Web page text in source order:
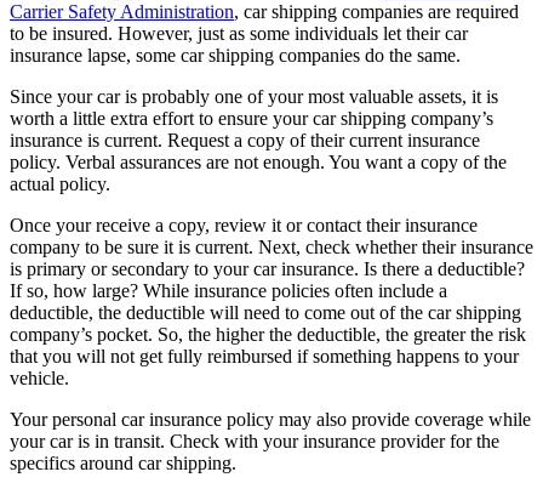
Carrier Safety Administration, car shipping companies are required
to be insured. However, just as some individuals let their car
insurance lapse, some car shipping companies do the same.
Since your car is probably one of your most valuable assets, it is
worth a little extra effort to ensure your car shipping company’s
insurance is current. Request a copy of their current insurance
policy. Verbal assurances are not enough. You want a copy of the
actual policy.
Once your receive a copy, review it or contact their insurance
company to be sure it is current. Next, check whether their insurance
is primary or secondary to your car insurance. Is there a deductible?
If so, how large? While insurance policies often include a
deductible, the deductible will need to come out of the car shipping
company’s pocket. So, the higher the deductible, the greater the risk
that you will not get fully reimbursed if something happens to your
vehicle.
Your personal car insurance policy may also provide coverage while
your car is in transit. Check with your insurance provider for the
specifics around car shipping.